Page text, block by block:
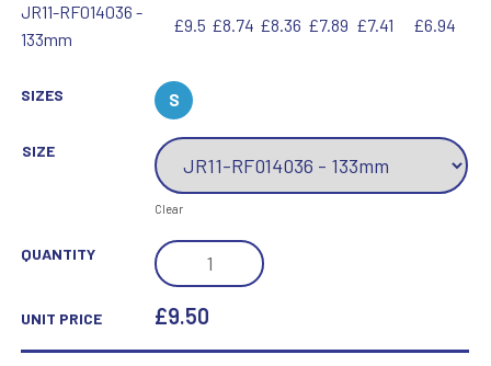
JR11-RF014036 -
133mm
£9.5 £8.74 £8.36 £7.89 £7.41 £6.94
SIZES S
SIZE
Clear
QUANTITY
BRZ/GOLD
DIAMOND
HOLDER
UNIT PRICE £9.50